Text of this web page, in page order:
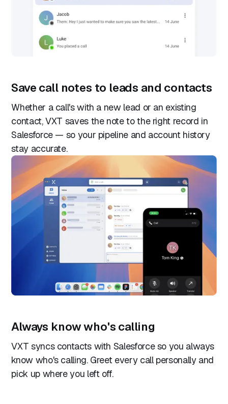
Save call notes to leads and contacts
Whether a call's with a new lead or an existing
contact, VXT saves the note to the right record in
Salesforce — so your pipeline and account history
stay accurate.
Always know who's calling
VXT syncs contacts with Salesforce so you always
know who's calling. Greet every call personally and
pick up where you left off.